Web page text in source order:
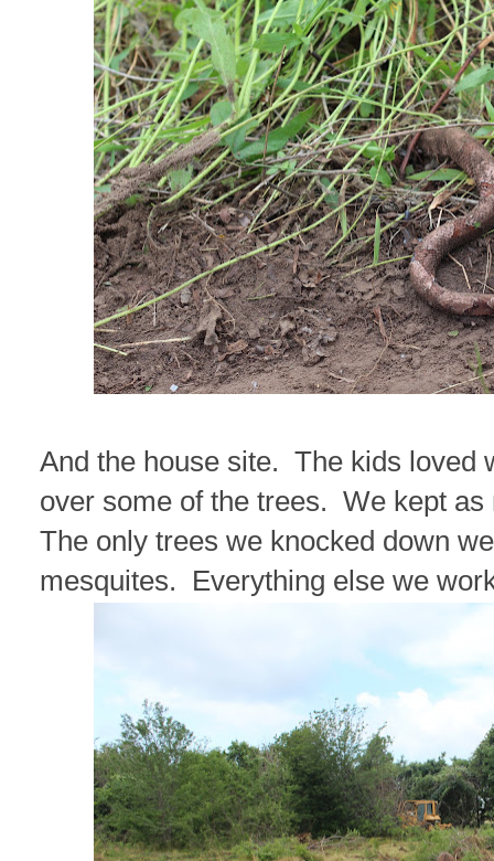
And the house site. The kids loved
over some of the trees. We kept
The only trees we knocked down
mesquites. Everything else we